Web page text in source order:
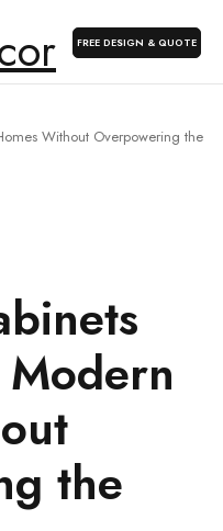
FREE DESIGN & QUOTE
Without Overpowering the
the